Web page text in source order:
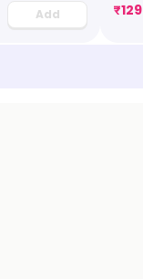
Add ₹129